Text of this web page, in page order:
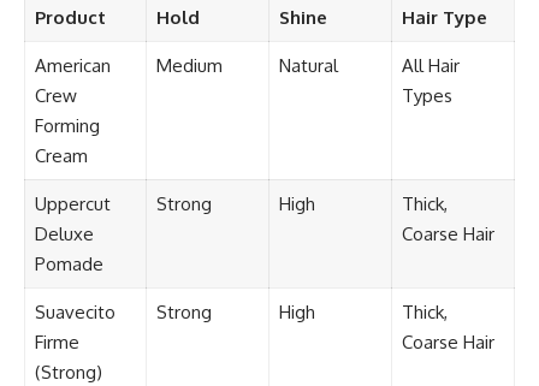
Product Hold Shine Hair Type
American
Crew
Forming
Cream
Medium Natural
All Hair
Types
Uppercut
Deluxe
Pomade
Strong High
Thick,
Coarse Hair
Suavecito
Firme
(Strong)
Strong High
Thick,
Coarse Hair